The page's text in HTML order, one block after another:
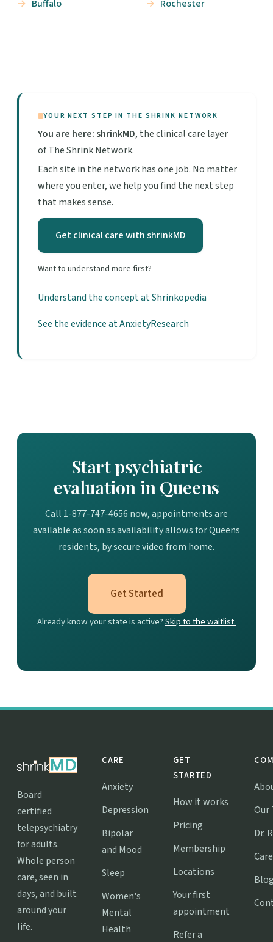
Buffalo Rochester
YOUR NEXT STEP IN THE SHRINK NETWORK
You are here: shrinkMD, the clinical care layer
of The Shrink Network.
Each site in the network has one job. No matter
where you enter, we help you find the next step
that makes sense.
Get clinical care with shrinkMD
Want to understand more first?
Understand the concept at Shrinkopedia
See the evidence at AnxietyResearch
Start psychiatric
evaluation in Queens
Call 1-877-747-4656 now, appointments are
available as soon as availability allows for Queens
residents, by secure video from home.
Get Started
Already know your state is active?Skip to the waitlist.
Board
certified
telepsychiatry
for adults.
Whole person
care, seen in
days, and built
around your
life.
CARE
Anxiety
Depression
Bipolar
and Mood
Sleep
Women's
Mental
Health
GET
STARTED
How it works
Pricing
Membership
Locations
Your first
appointment
Refer a
Our
Dr.